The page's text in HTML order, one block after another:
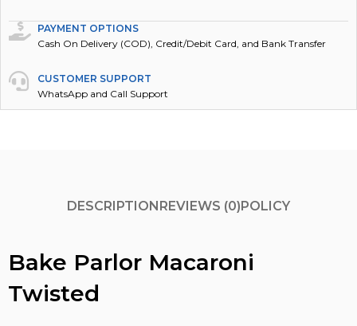
PAYMENT OPTIONS
Cash On Delivery (COD), Credit/Debit Card, and Bank Transfer
CUSTOMER SUPPORT
WhatsApp and Call Support
DESCRIPTION REVIEWS (0) POLICY
Bake Parlor Macaroni
Twisted